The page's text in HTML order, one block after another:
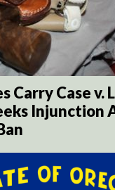
Carry Case v.
Injunction